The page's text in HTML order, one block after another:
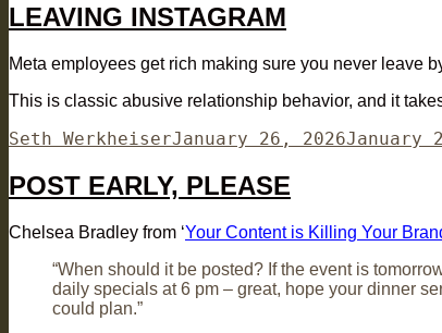
LEAVING INSTAGRAM
Meta employees get rich making sure you never leave
This is classic abusive relationship behavior, and it
Author
Seth WerkheiserPosted
January 26, 2026January
POST EARLY, PLEASE
Chelsea Bradley from ‘Your Content is Killing Your
“When should it be posted? If the event is
daily specials at 6 pm – great, hope your dinner
could plan.”